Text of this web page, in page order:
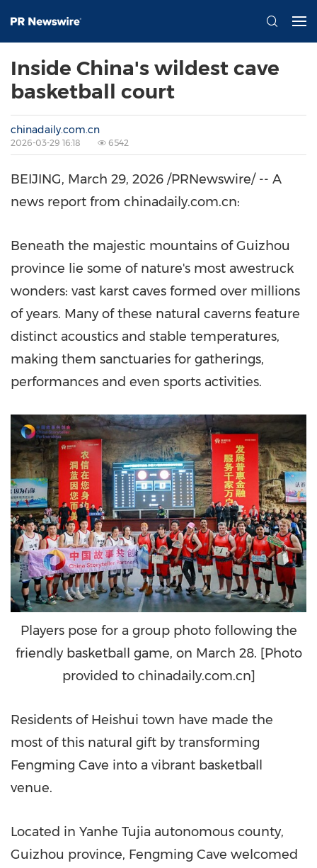
Inside China's wildest cave
basketball court
chinadaily.com.cn
2026-03-29 16:18 6542
BEIJING, March 29, 2026 /PRNewswire/ -- A
news report from chinadaily.com.cn:
Beneath the majestic mountains of Guizhou
province lie some of nature's most awestruck
wonders: vast karst caves formed over millions
of years. Many of these natural caverns feature
distinct acoustics and stable temperatures,
making them sanctuaries for gatherings,
performances and even sports activities.
Players pose for a group photo following the
friendly basketball game, on March 28. [Photo
provided to chinadaily.com.cn]
Residents of Heishui town have made the
most of this natural gift by transforming
Fengming Cave into a vibrant basketball
venue.
Located in Yanhe Tujia autonomous county,
Guizhou province, Fengming Cave welcomed